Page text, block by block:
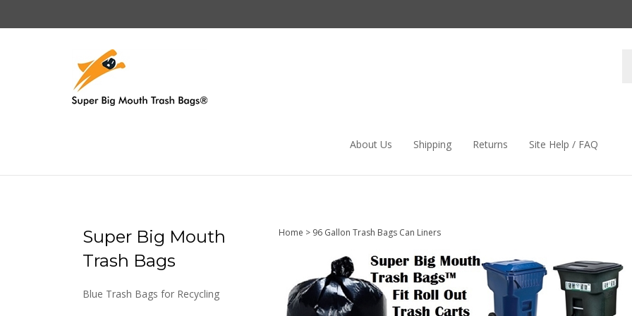
About Us Shipping Returns Site Help / FAQ
Super Big Mouth
Trash Bags
Blue Trash Bags for Recycling
Home > 96 Gallon Trash Bags Can Liners